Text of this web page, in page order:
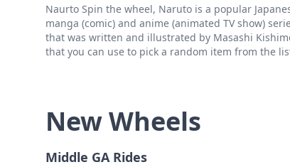
Naurto Spin the wheel, Naruto is a popular
manga (comic) and anime (animated TV show)
that was written and illustrated by Masashi
that you can use to pick a random item from the
New Wheels
Middle GA Rides